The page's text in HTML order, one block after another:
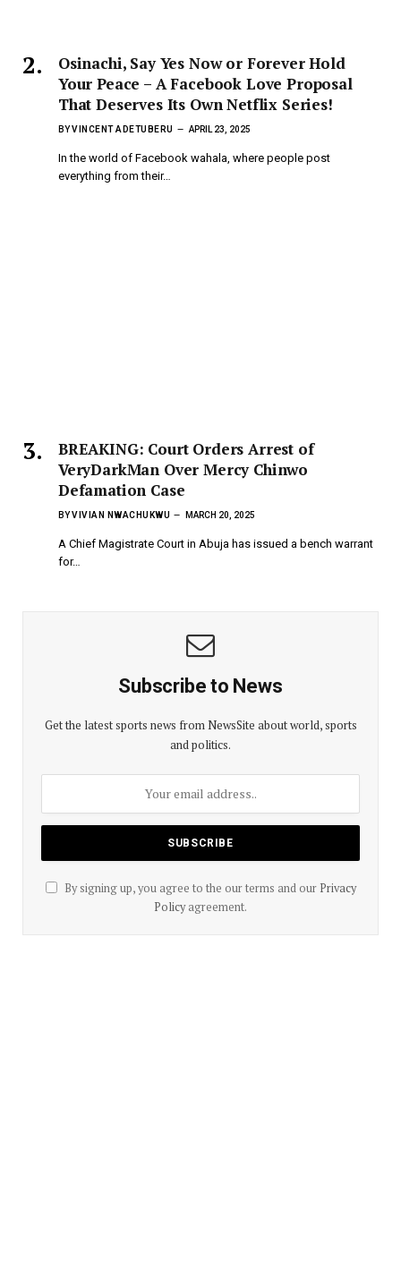
Osinachi, Say Yes Now or Forever Hold
Your Peace – A Facebook Love Proposal
That Deserves Its Own Netflix Series!
BYVINCENT ADETUBERU APRIL 23, 2025
In the world of Facebook wahala, where people post
everything from their…
BREAKING: Court Orders Arrest of
VeryDarkMan Over Mercy Chinwo
Defamation Case
BYVIVIAN NWACHUKWU MARCH 20, 2025
A Chief Magistrate Court in Abuja has issued a bench warrant
for…
Subscribe to News
Get the latest sports news from NewsSite about world, sports
and politics.
By signing up, you agree to the our terms and our Privacy
Policyagreement.